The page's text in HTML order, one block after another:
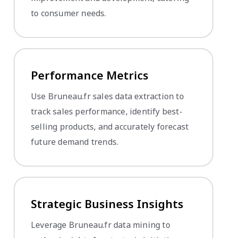
to consumer needs.
Performance Metrics
Use Bruneau.fr sales data extraction to
track sales performance, identify best-
selling products, and accurately forecast
future demand trends.
Strategic Business Insights
Leverage Bruneau.fr data mining to